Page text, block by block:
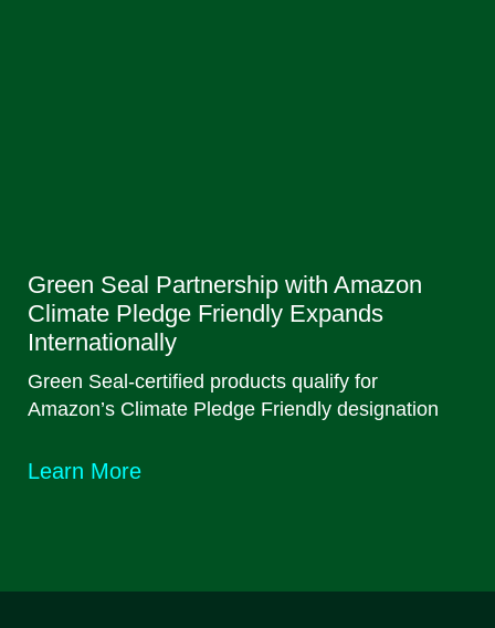
Green Seal Partnership with Amazon
Climate Pledge Friendly Expands
Internationally
Green Seal-certified products qualify for
Amazon’s Climate Pledge Friendly designation
Learn More